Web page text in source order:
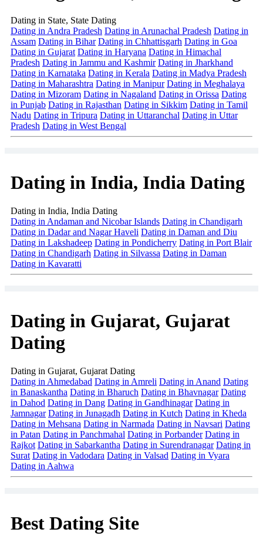
Dating in State, State Dating
Dating in Andra Pradesh Dating in Arunachal Pradesh Dating in
Assam Dating in Bihar Dating in Chhattisgarh Dating in Goa
Dating in Gujarat Dating in Haryana Dating in Himachal
Pradesh Dating in Jammu and Kashmir Dating in Jharkhand
Dating in Karnataka Dating in Kerala Dating in Madya Pradesh
Dating in Maharashtra Dating in Manipur Dating in Meghalaya
Dating in Mizoram Dating in Nagaland Dating in Orissa Dating
in Punjab Dating in Rajasthan Dating in Sikkim Dating in Tamil
Nadu Dating in Tripura Dating in Uttaranchal Dating in Uttar
Pradesh Dating in West Bengal
Dating in India, India Dating
Dating in India, India Dating
Dating in Andaman and Nicobar Islands Dating in Chandigarh
Dating in Dadar and Nagar Haveli Dating in Daman and Diu
Dating in Lakshadeep Dating in Pondicherry Dating in Port Blair
Dating in Chandigarh Dating in Silvassa Dating in Daman
Dating in Kavaratti
Dating in Gujarat, Gujarat
Dating
Dating in Gujarat, Gujarat Dating
Dating in Ahmedabad Dating in Amreli Dating in Anand Dating
in Banaskantha Dating in Bharuch Dating in Bhavnagar Dating
in Dahod Dating in Dang Dating in Gandhinagar Dating in
Jamnagar Dating in Junagadh Dating in Kutch Dating in Kheda
Dating in Mehsana Dating in Narmada Dating in Navsari Dating
in Patan Dating in Panchmahal Dating in Porbander Dating in
Rajkot Dating in Sabarkantha Dating in Surendranagar Dating in
Surat Dating in Vadodara Dating in Valsad Dating in Vyara
Dating in Aahwa
Best Dating Site